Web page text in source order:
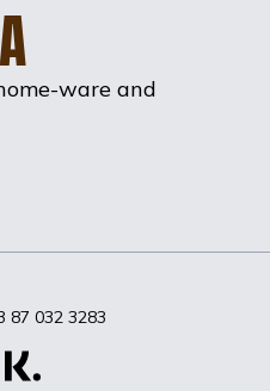
ware and
87 032 3283